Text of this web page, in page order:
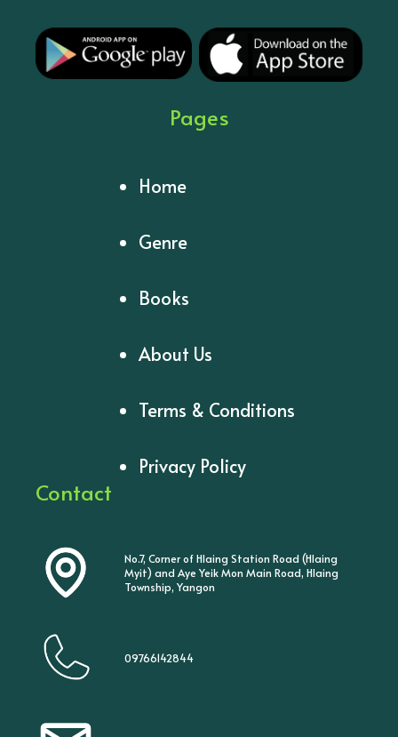
Pages
Home
Genre
Books
About Us
Terms & Conditions
Privacy Policy
Contact
No.7, Corner of Hlaing Station Road (Hlaing
Myit) and Aye Yeik Mon Main Road, Hlaing
Township, Yangon
09766142844